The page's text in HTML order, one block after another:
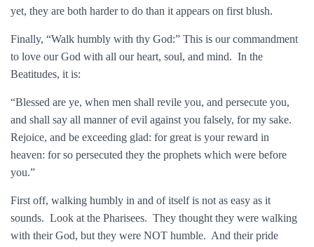
yet, they are both harder to do than it appears on first blush.
Finally, “Walk humbly with thy God:” This is our commandment
to love our God with all our heart, soul, and mind. In the
Beatitudes, it is:
“Blessed are ye, when men shall revile you, and persecute you,
and shall say all manner of evil against you falsely, for my sake.
Rejoice, and be exceeding glad: for great is your reward in
heaven: for so persecuted they the prophets which were before
you.”
First off, walking humbly in and of itself is not as easy as it
sounds. Look at the Pharisees. They thought they were walking
with their God, but they were NOT humble. And their pride